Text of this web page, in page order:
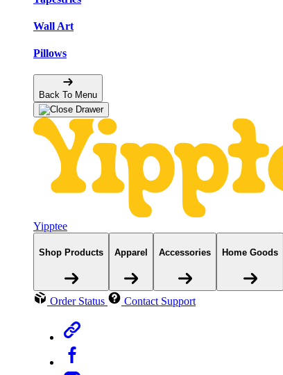
Wall Art
Pillows
Back To Menu
Yipptee
Shop Products Apparel Accessories Home Goods
Order Status Contact Support